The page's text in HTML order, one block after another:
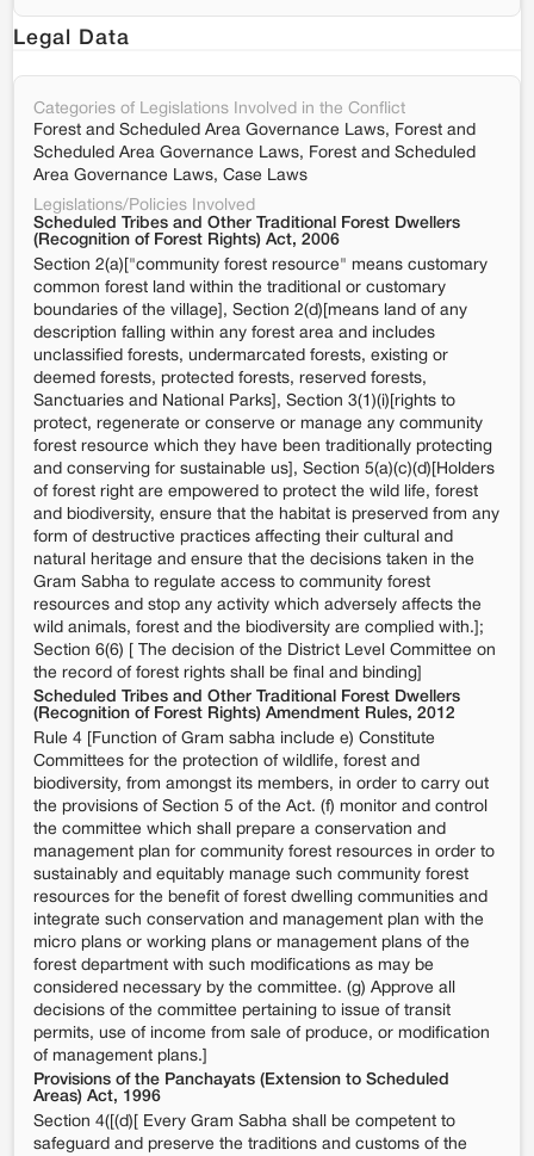
Legal Data
Categories of Legislations Involved in the Conflict
Forest and Scheduled Area Governance Laws, Forest and
Scheduled Area Governance Laws, Forest and Scheduled
Area Governance Laws, Case Laws
Legislations/Policies Involved
Scheduled Tribes and Other Traditional Forest Dwellers
(Recognition of Forest Rights) Act, 2006
Section 2(a)["community forest resource" means customary
common forest land within the traditional or customary
boundaries of the village], Section 2(d)[means land of any
description falling within any forest area and includes
unclassified forests, undermarcated forests, existing or
deemed forests, protected forests, reserved forests,
Sanctuaries and National Parks], Section 3(1)(i)[rights to
protect, regenerate or conserve or manage any community
forest resource which they have been traditionally protecting
and conserving for sustainable us], Section 5(a)(c)(d)[Holders
of forest right are empowered to protect the wild life, forest
and biodiversity, ensure that the habitat is preserved from any
form of destructive practices affecting their cultural and
natural heritage and ensure that the decisions taken in the
Gram Sabha to regulate access to community forest
resources and stop any activity which adversely affects the
wild animals, forest and the biodiversity are complied with.];
Section 6(6) [ The decision of the District Level Committee on
the record of forest rights shall be final and binding]
Scheduled Tribes and Other Traditional Forest Dwellers
(Recognition of Forest Rights) Amendment Rules, 2012
Rule 4 [Function of Gram sabha include e) Constitute
Committees for the protection of wildlife, forest and
biodiversity, from amongst its members, in order to carry out
the provisions of Section 5 of the Act. (f) monitor and control
the committee which shall prepare a conservation and
management plan for community forest resources in order to
sustainably and equitably manage such community forest
resources for the benefit of forest dwelling communities and
integrate such conservation and management plan with the
micro plans or working plans or management plans of the
forest department with such modifications as may be
considered necessary by the committee. (g) Approve all
decisions of the committee pertaining to issue of transit
permits, use of income from sale of produce, or modification
of management plans.]
Provisions of the Panchayats (Extension to Scheduled
Areas) Act, 1996
Section 4([(d)[ Every Gram Sabha shall be competent to
safeguard and preserve the traditions and customs of the